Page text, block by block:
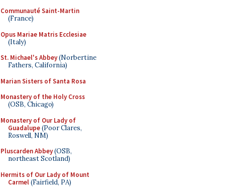
Communauté Saint-Martin
(France)
Opus Mariae Matris Ecclesiae
(Italy)
St. Michael's Abbey(Norbertine
Fathers, California)
Marian Sisters of Santa Rosa
Monastery of the Holy Cross
(OSB, Chicago)
Monastery of Our Lady of
Guadalupe(Poor Clares,
Roswell, NM)
Pluscarden Abbey(OSB,
northeast Scotland)
Hermits of Our Lady of Mount
Carmel(Fairfield, PA)